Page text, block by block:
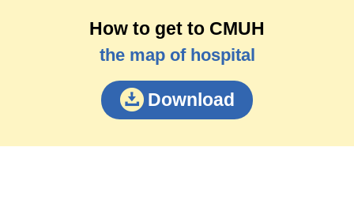
How to get to CMUH
the map of hospital
Download